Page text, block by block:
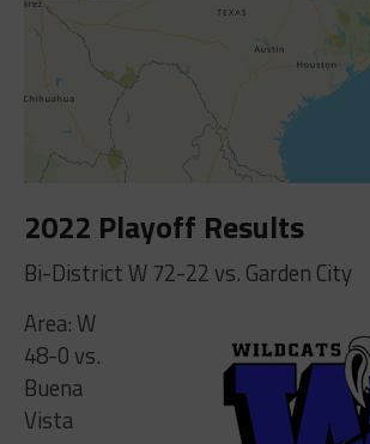
2022 Playoff Results
Bi-District W 72-22 vs. Garden City
Area: W
48-0 vs.
Buena
Vista